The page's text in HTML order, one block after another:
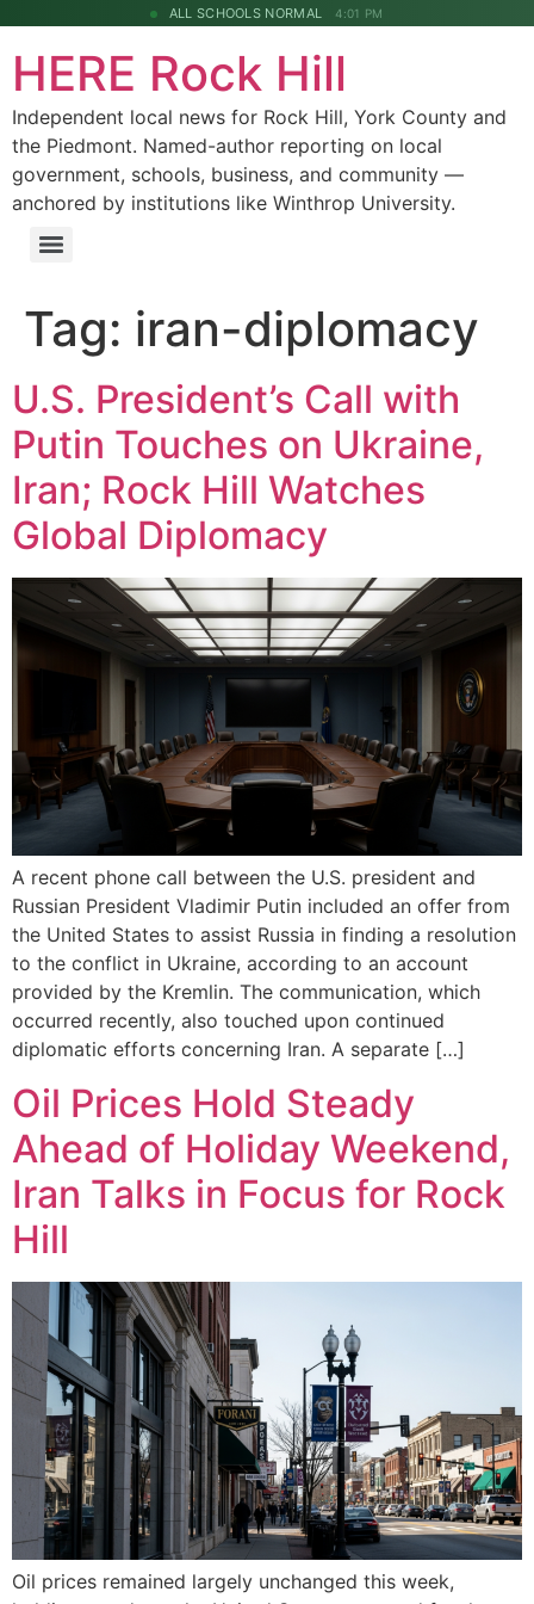
ALL SCHOOLS NORMAL 4:01 PM
HERE Rock Hill
Independent local news for Rock Hill, York County and
the Piedmont. Named-author reporting on local
government, schools, business, and community —
anchored by institutions like Winthrop University.
Tag: iran-diplomacy
U.S. President’s Call with
Putin Touches on Ukraine,
Iran; Rock Hill Watches
Global Diplomacy
A recent phone call between the U.S. president and
Russian President Vladimir Putin included an offer from
the United States to assist Russia in finding a resolution
to the conflict in Ukraine, according to an account
provided by the Kremlin. The communication, which
occurred recently, also touched upon continued
diplomatic efforts concerning Iran. A separate […]
Oil Prices Hold Steady
Ahead of Holiday Weekend,
Iran Talks in Focus for Rock
Hill
Oil prices remained largely unchanged this week,